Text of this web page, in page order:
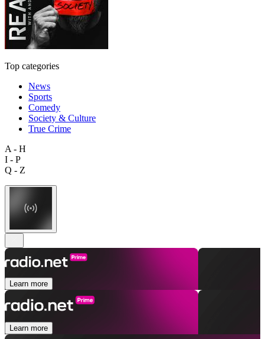
Top categories
News
Sports
Comedy
Society & Culture
True Crime
A - H
I - P
Q - Z
Learn more
Learn more